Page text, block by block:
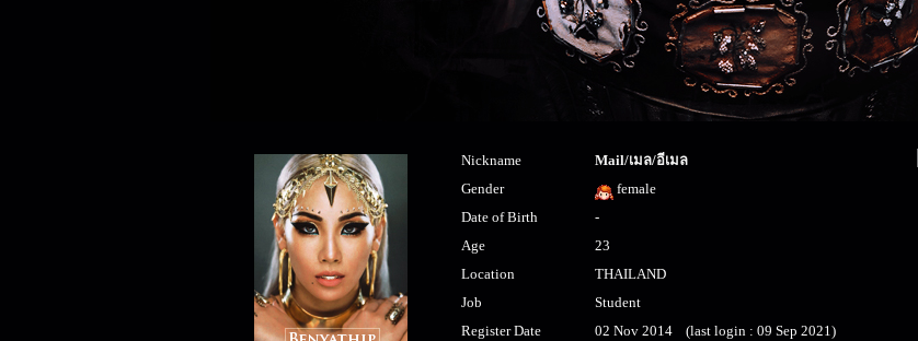
Nickname
Mail/เมล/อีเมล
Gender
female
Date of Birth
-
Age
23
Location
THAILAND
Job
Student
Register Date
02 Nov 2014 (last login : 09 Sep 2021)